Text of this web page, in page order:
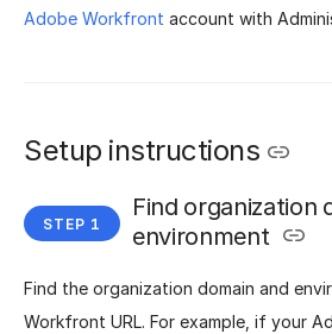
Adobe Workfront account with
Setup instructions
Find organization
environment
Find the organization domain and
Workfront URL. For example, if your